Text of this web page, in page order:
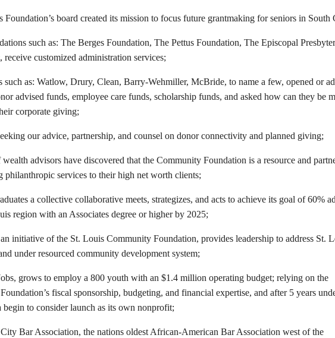
Foundation’s board created its mission to focus future grantmaking for seniors in South
such as: The Berges Foundation, The Pettus Foundation, The Episcopal
receive customized administration services;
such as: Watlow, Drury, Clean, Barry-Wehmiller, McBride, to name a few, opened or
advised funds, employee care funds, scholarship funds, and asked how can they be
corporate giving;
our advice, partnership, and counsel on donor connectivity and planned giving;
advisors have discovered that the Community Foundation is a resource and
philanthropic services to their high net worth clients;
a collective collaborative meets, strategizes, and acts to achieve its goal of 60%
region with an Associates degree or higher by 2025;
initiative of the St. Louis Community Foundation, provides leadership to address St.
under resourced community development system;
grows to employ a 800 youth with an $1.4 million operating budget; relying on the
fiscal sponsorship, budgeting, and financial expertise, and after 5 years
begin to consider launch as its own nonprofit;
Bar Association, the nations oldest African-American Bar Association west of the